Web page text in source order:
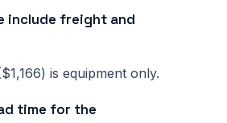
include freight and
is equipment only.
time for the